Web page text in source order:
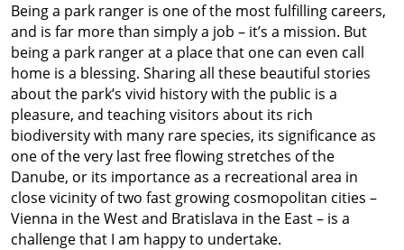
Being a park ranger is one of the most fulfilling careers,
and is far more than simply a job – it’s a mission. But
being a park ranger at a place that one can even call
home is a blessing. Sharing all these beautiful stories
about the park’s vivid history with the public is a
pleasure, and teaching visitors about its rich
biodiversity with many rare species, its significance as
one of the very last free flowing stretches of the
Danube, or its importance as a recreational area in
close vicinity of two fast growing cosmopolitan cities –
Vienna in the West and Bratislava in the East – is a
challenge that I am happy to undertake.